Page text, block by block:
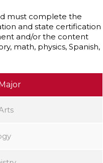
must complete the
and state certification
and/or the content
math, physics, Spanish,